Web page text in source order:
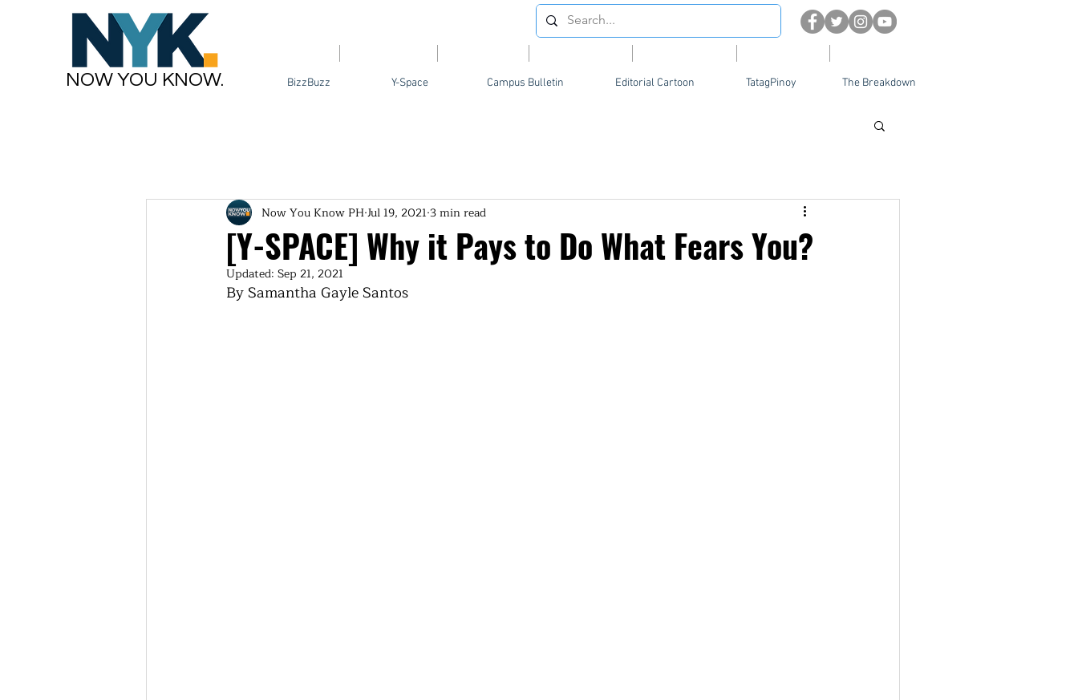
BizzBuzz Y-Space Campus Bulletin Editorial Cartoon TatagPinoy The Breakdown
[Y-SPACE] Why it Pays to Do What Fears You?
Now You Know PHJul 19, 2021 3 min read
Updated: Sep 21, 2021
By Samantha Gayle Santos
NOW YOU KNOW.